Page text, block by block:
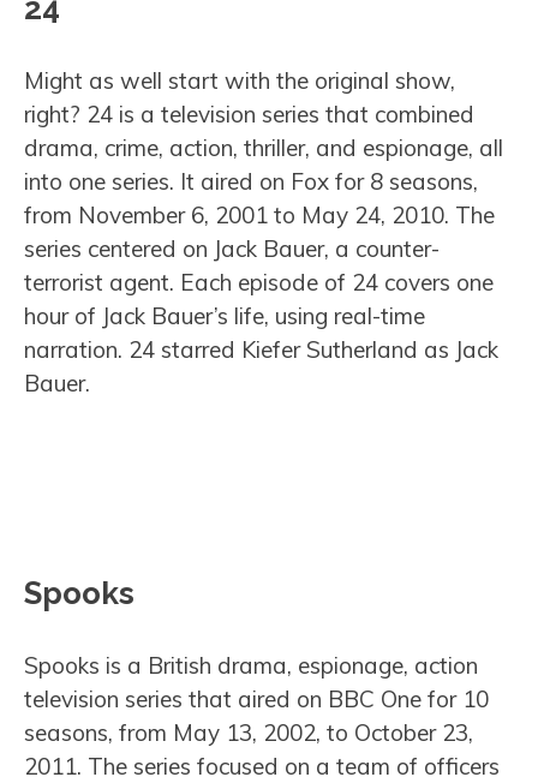
24
Might as well start with the original show,
right? 24 is a television series that combined
drama, crime, action, thriller, and espionage, all
into one series. It aired on Fox for 8 seasons,
from November 6, 2001 to May 24, 2010. The
series centered on Jack Bauer, a counter-
terrorist agent. Each episode of 24 covers one
hour of Jack Bauer’s life, using real-time
narration. 24 starred Kiefer Sutherland as Jack
Bauer.
Spooks
Spooks is a British drama, espionage, action
television series that aired on BBC One for 10
seasons, from May 13, 2002, to October 23,
2011. The series focused on a team of officers